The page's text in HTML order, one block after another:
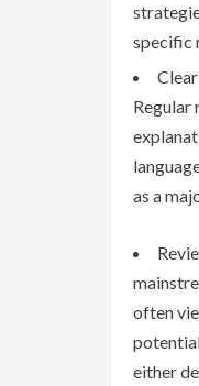
specific
Regular
as a
often
either